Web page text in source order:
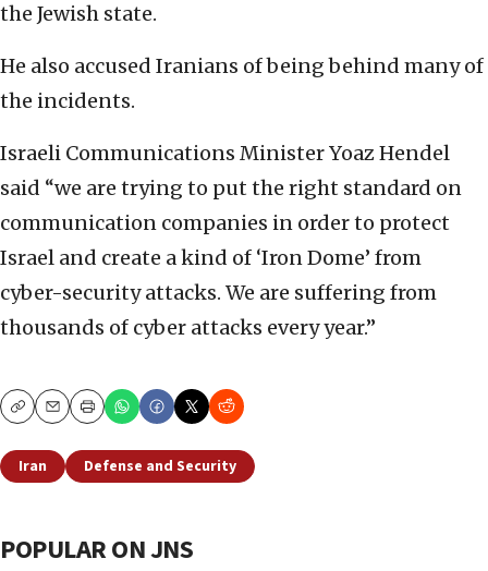
the Jewish state.
He also accused Iranians of being behind many of
the incidents.
Israeli Communications Minister Yoaz Hendel
said “we are trying to put the right standard on
communication companies in order to protect
Israel and create a kind of ‘Iron Dome’ from
cyber-security attacks. We are suffering from
thousands of cyber attacks every year.”
CopyEmailPrint
Iran Defense and Security
POPULAR ON JNS